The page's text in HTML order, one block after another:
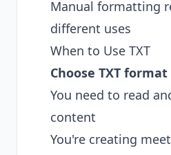
Manual formatting
different uses
When to Use TXT
Choose TXT
You need to read
content
You're creating